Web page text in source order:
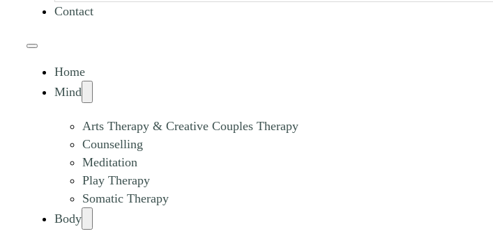
Contact
Home
Mind
Arts Therapy & Creative Couples Therapy
Counselling
Meditation
Play Therapy
Somatic Therapy
Body